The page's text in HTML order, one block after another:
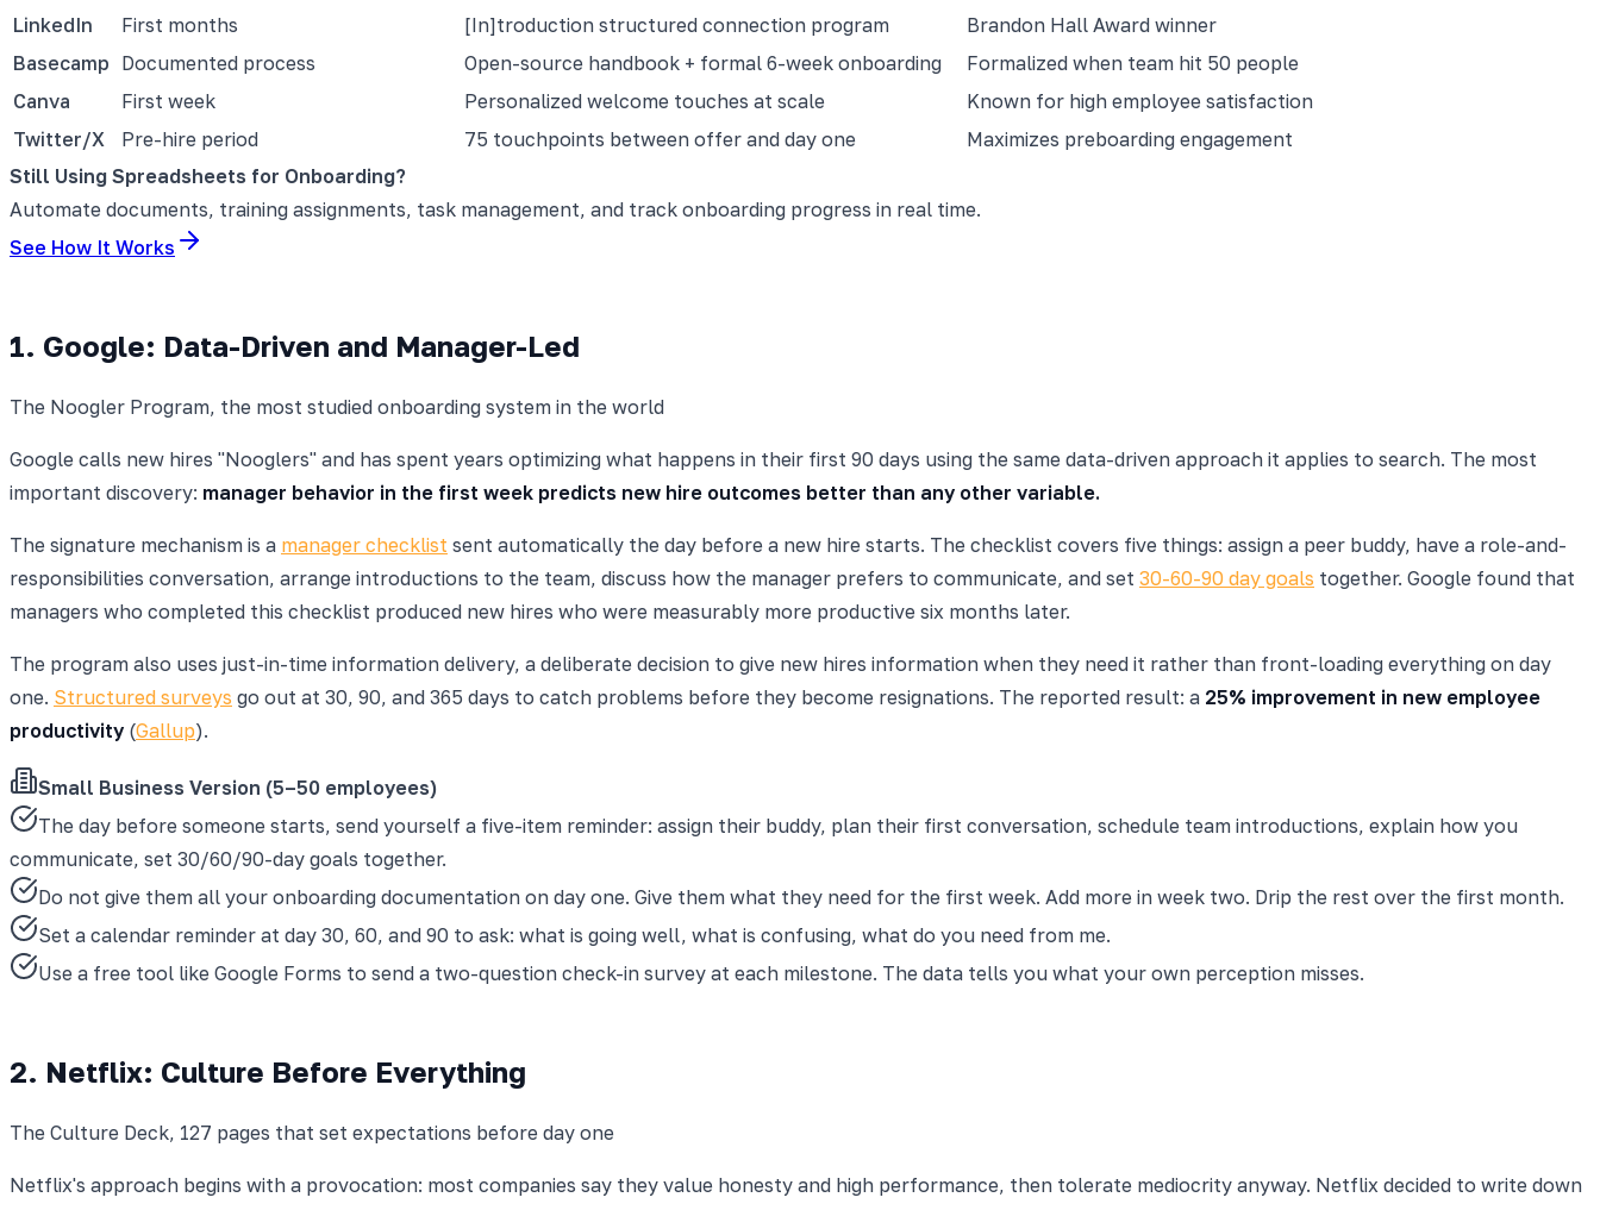
LinkedIn
First months [In]troduction structured connection program
Brandon Hall Award winner
Basecamp Documented process Open-source handbook + formal 6-week onboarding
Formalized when team hit 50 people
Canva
First week Personalized welcome touches at scale
Known for high employee satisfaction
Twitter/X
Pre-hire period 75 touchpoints between offer and day one
Maximizes preboarding engagement
Still Using Spreadsheets for Onboarding?
Automate documents, training assignments, task management, and track onboarding progress in real time.
See How It Works
1. Google: Data-Driven and Manager-Led
The Noogler Program, the most studied onboarding system in the world
Google calls new hires "Nooglers" and has spent years optimizing what happens in their first 90 days using the same data-driven approach it applies to search. The most
important discovery: manager behavior in the first week predicts new hire outcomes better than any other variable.
The signature mechanism is a manager checklist sent automatically the day before a new hire starts. The checklist covers five things: assign a peer buddy, have a role-and-
responsibilities conversation, arrange introductions to the team, discuss how the manager prefers to communicate, and set 30-60-90 day goals together. Google found that
managers who completed this checklist produced new hires who were measurably more productive six months later.
The program also uses just-in-time information delivery, a deliberate decision to give new hires information when they need it rather than front-loading everything on day
one. Structured surveys go out at 30, 90, and 365 days to catch problems before they become resignations. The reported result: a 25% improvement in new employee
productivity (Gallup).
Small Business Version (5–50 employees)
The day before someone starts, send yourself a five-item reminder: assign their buddy, plan their first conversation, schedule team introductions, explain how you
communicate, set 30/60/90-day goals together.
Do not give them all your onboarding documentation on day one. Give them what they need for the first week. Add more in week two. Drip the rest over the first month.
Set a calendar reminder at day 30, 60, and 90 to ask: what is going well, what is confusing, what do you need from me.
Use a free tool like Google Forms to send a two-question check-in survey at each milestone. The data tells you what your own perception misses.
2. Netflix: Culture Before Everything
The Culture Deck, 127 pages that set expectations before day one
Netflix's approach begins with a provocation: most companies say they value honesty and high performance, then tolerate mediocrity anyway. Netflix decided to write down